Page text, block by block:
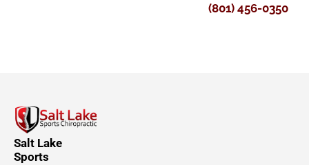
(801) 456-0350
Salt Lake
Sports